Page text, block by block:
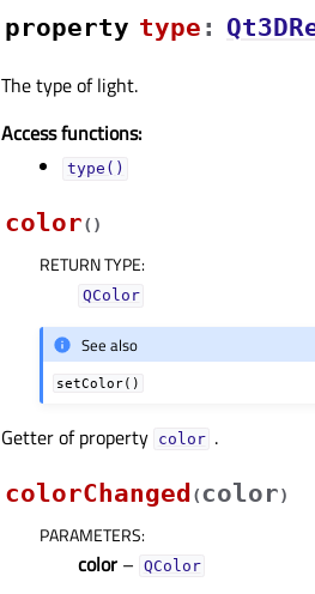
property typeᅟ :
The type of light.
Access functions:
type()
color( )
RETURN TYPE:
QColor
See also
setColor()
Getter of property colorᅟ .
colorChanged (color)
PARAMETERS:
color – QColor